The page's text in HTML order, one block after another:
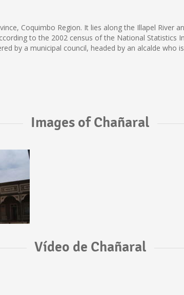
Coquimbo Region. It lies along the Illapel River
to the 2002 census of the National Statistics
by a municipal council, headed by an alcalde who
Images of Chañaral
Vídeo de Chañaral